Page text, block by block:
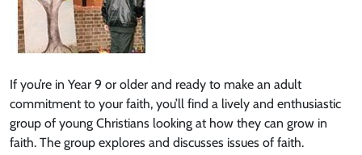
If you’re in Year 9 or older and ready to make an adult
commitment to your faith, you’ll find a lively and enthusiastic
group of young Christians looking at how they can grow in
faith. The group explores and discusses issues of faith.